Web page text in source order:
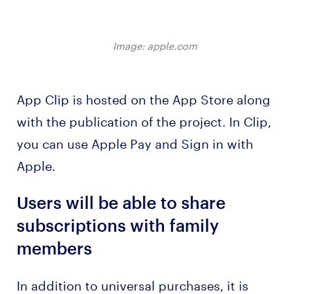
Image: apple.com
App Clip is hosted on the App Store along
with the publication of the project. In Clip,
you can use Apple Pay and Sign in with
Apple.
Users will be able to share
subscriptions with family
members
In addition to universal purchases, it is